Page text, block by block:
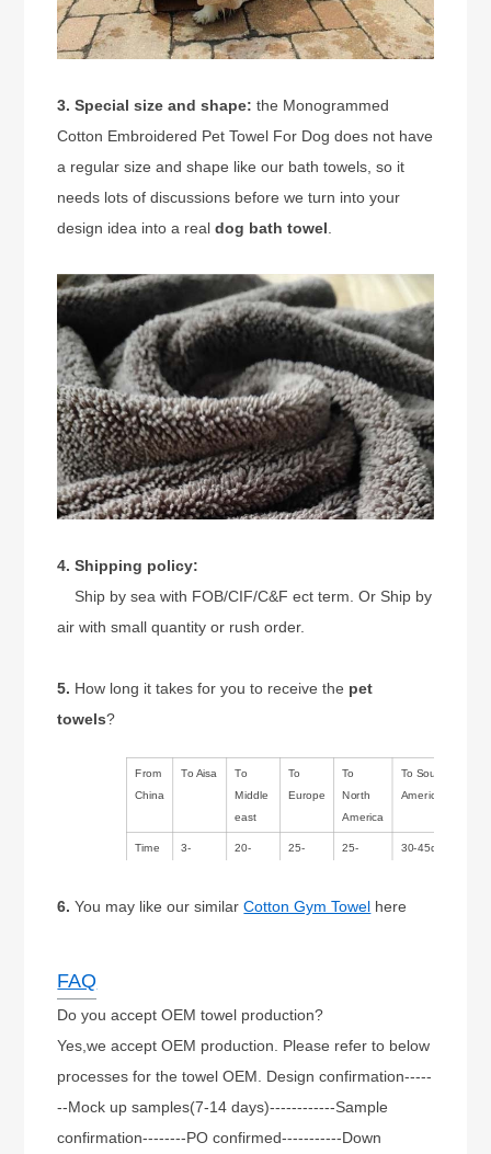
3. Special size and shape: the Monogrammed
Cotton Embroidered Pet Towel For Dog does not have
a regular size and shape like our bath towels, so it
needs lots of discussions before we turn into your
design idea into a real dog bath towel
4. Shipping policy:
Ship by sea with FOB/CIF/C&F ect term. Or Ship by
air with small quantity or rush order.
5. How long it takes for you to receive the pet
towels?
From
China
To Aisa
To
Middle
east
To
Europe
To
North
America
To South
America/Australia
Time
3-
20-
25-
25-
30-45days
6. You may like our similarCotton Gym Towel here
FAQ
Do you accept OEM towel production?
Yes,we accept OEM production. Please refer to below
processes for the towel OEM. Design confirmation-----
--Mock up samples(7-14 days)------------Sample
confirmation--------PO confirmed-----------Down